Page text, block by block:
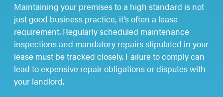
Maintaining your premises to a high standard is not
just good business practice, it’s often a lease
requirement. Regularly scheduled maintenance
inspections and mandatory repairs stipulated in your
lease must be tracked closely. Failure to comply can
lead to expensive repair obligations or disputes with
your landlord.